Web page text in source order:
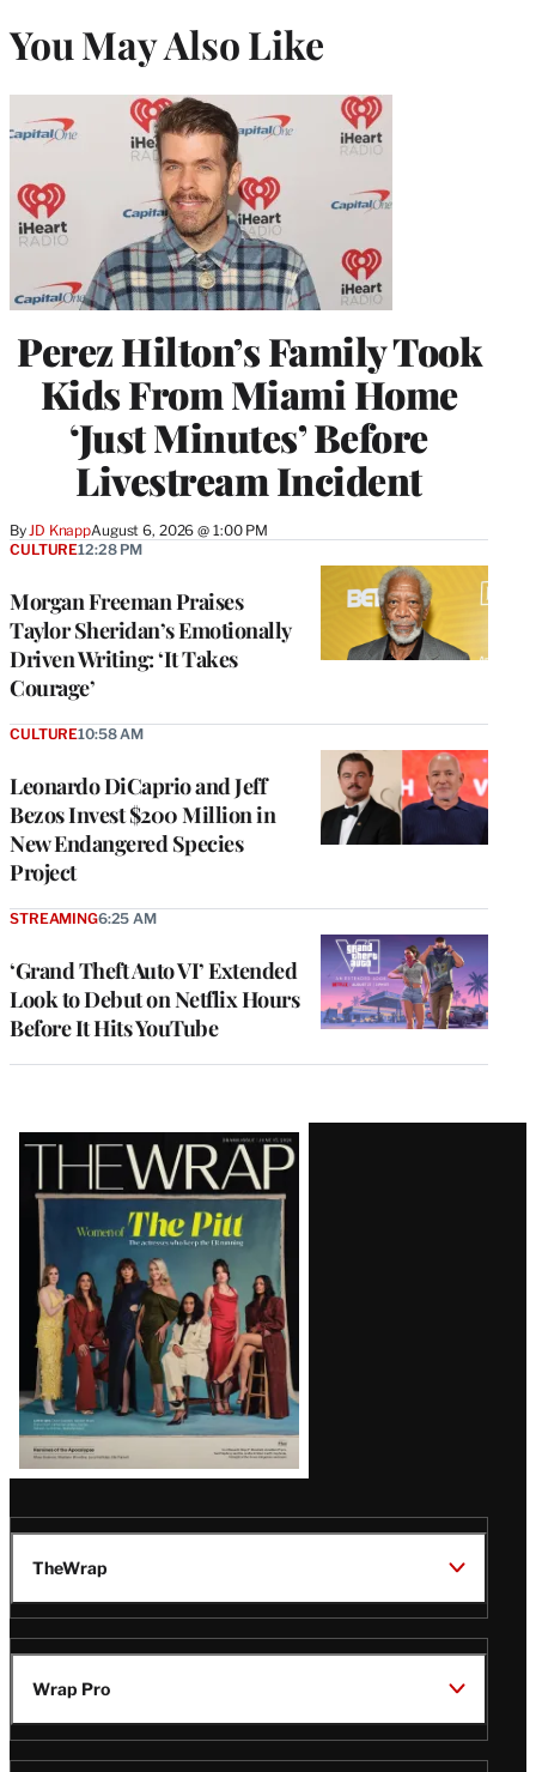
You May Also Like
Perez Hilton’s Family Took
Kids From Miami Home
‘Just Minutes’ Before
Livestream Incident
ByJD KnappAugust 6, 2026 @ 1:00 PM
Morgan Freeman Praises
Taylor Sheridan’s Emotionally
Driven Writing: ‘It Takes
Courage’
CULTURE12:28 PM
Leonardo DiCaprio and Jeff
Bezos Invest $200 Million in
New Endangered Species
Project
CULTURE10:58 AM
‘Grand Theft Auto VI’ Extended
Look to Debut on Netflix Hours
Before It Hits YouTube
STREAMING6:25 AM
Latest
Magazine
Issue
TheWrap
Wrap Pro